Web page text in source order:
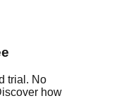
trial. No
how